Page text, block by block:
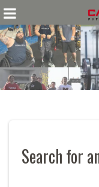
Search for